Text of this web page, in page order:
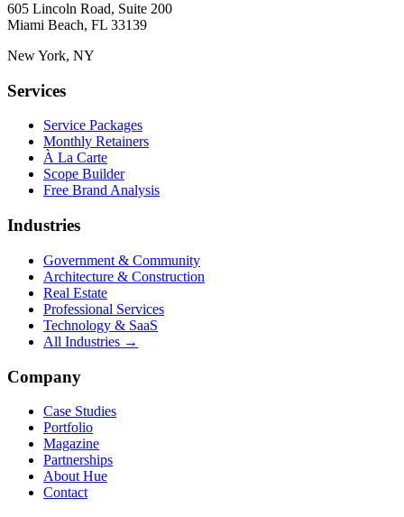
605 Lincoln Road, Suite 200
Miami Beach, FL 33139
New York, NY
Services
Service Packages
Monthly Retainers
À La Carte
Scope Builder
Free Brand Analysis
Industries
Government & Community
Architecture & Construction
Real Estate
Professional Services
Technology & SaaS
All Industries →
Company
Case Studies
Portfolio
Magazine
Partnerships
About Hue
Contact